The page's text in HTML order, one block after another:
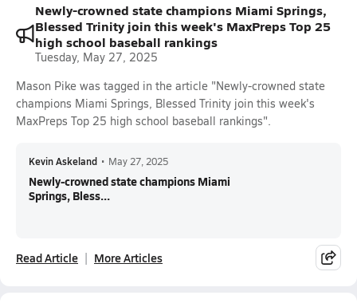
Newly-crowned state champions Miami Springs,
Blessed Trinity join this week's MaxPreps Top 25
high school baseball rankings
Tuesday, May 27, 2025
Mason Pike was tagged in the article "Newly-crowned state
champions Miami Springs, Blessed Trinity join this week's
MaxPreps Top 25 high school baseball rankings".
Kevin Askeland • May 27, 2025
Newly-crowned state champions Miami
Springs, Bless...
Read Article More Articles